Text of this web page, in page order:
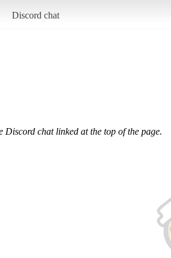
Discord chat
chat linked at the top of the page.